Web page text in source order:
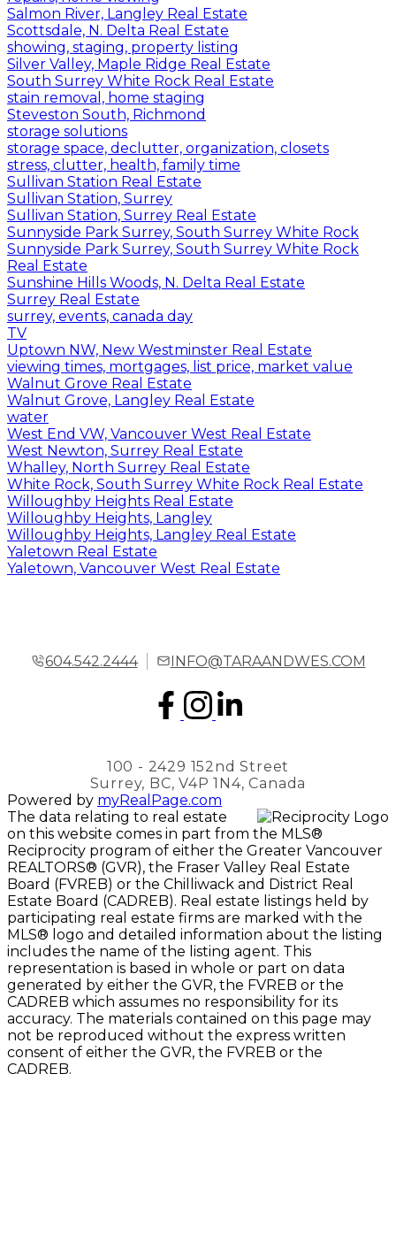
Salmon River, Langley Real Estate
Scottsdale, N. Delta Real Estate
showing, staging, property listing
Silver Valley, Maple Ridge Real Estate
South Surrey White Rock Real Estate
stain removal, home staging
Steveston South, Richmond
storage solutions
storage space, declutter, organization, closets
stress, clutter, health, family time
Sullivan Station Real Estate
Sullivan Station, Surrey
Sullivan Station, Surrey Real Estate
Sunnyside Park Surrey, South Surrey White Rock
Sunnyside Park Surrey, South Surrey White Rock
Real Estate
Sunshine Hills Woods, N. Delta Real Estate
Surrey Real Estate
surrey, events, canada day
TV
Uptown NW, New Westminster Real Estate
viewing times, mortgages, list price, market value
Walnut Grove Real Estate
Walnut Grove, Langley Real Estate
water
West End VW, Vancouver West Real Estate
West Newton, Surrey Real Estate
Whalley, North Surrey Real Estate
White Rock, South Surrey White Rock Real Estate
Willoughby Heights Real Estate
Willoughby Heights, Langley
Willoughby Heights, Langley Real Estate
Yaletown Real Estate
Yaletown, Vancouver West Real Estate
604.542.2444 INFO@TARAANDWES.COM
100 - 2429 152nd Street
Surrey, BC, V4P 1N4, Canada
Powered by myRealPage.com
The data relating to real estate
on this website comes in part from the MLS®
Reciprocity program of either the Greater Vancouver
REALTORS® (GVR), the Fraser Valley Real Estate
Board (FVREB) or the Chilliwack and District Real
Estate Board (CADREB). Real estate listings held by
participating real estate firms are marked with the
MLS® logo and detailed information about the listing
includes the name of the listing agent. This
representation is based in whole or part on data
generated by either the GVR, the FVREB or the
CADREB which assumes no responsibility for its
accuracy. The materials contained on this page may
not be reproduced without the express written
consent of either the GVR, the FVREB or the
CADREB.